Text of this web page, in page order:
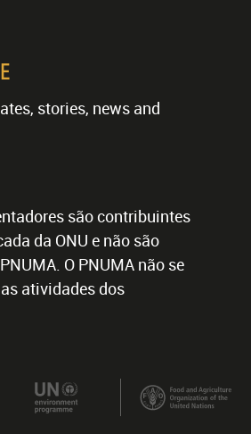
stories, news and
são contribuintes
da ONU e não são
O PNUMA não se
atividades dos